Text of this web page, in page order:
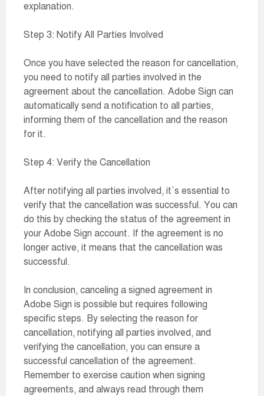
explanation.
Step 3: Notify All Parties Involved
Once you have selected the reason for cancellation,
you need to notify all parties involved in the
agreement about the cancellation. Adobe Sign can
automatically send a notification to all parties,
informing them of the cancellation and the reason
for it.
Step 4: Verify the Cancellation
After notifying all parties involved, it`s essential to
verify that the cancellation was successful. You can
do this by checking the status of the agreement in
your Adobe Sign account. If the agreement is no
longer active, it means that the cancellation was
successful.
In conclusion, canceling a signed agreement in
Adobe Sign is possible but requires following
specific steps. By selecting the reason for
cancellation, notifying all parties involved, and
verifying the cancellation, you can ensure a
successful cancellation of the agreement.
Remember to exercise caution when signing
agreements, and always read through them